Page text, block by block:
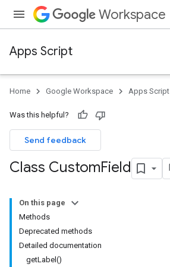
Workspace
Apps Script
Home Google Workspace Apps Script
Was this helpful?
Send feedback
Class CustomField
On this page
Methods
Deprecated methods
Detailed documentation
getLabel()